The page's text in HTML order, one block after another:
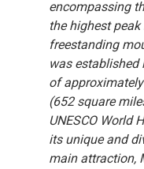
encompassing
the highest
freestanding
was established
of
(652 square
UNESCO World
its unique and
main attraction,